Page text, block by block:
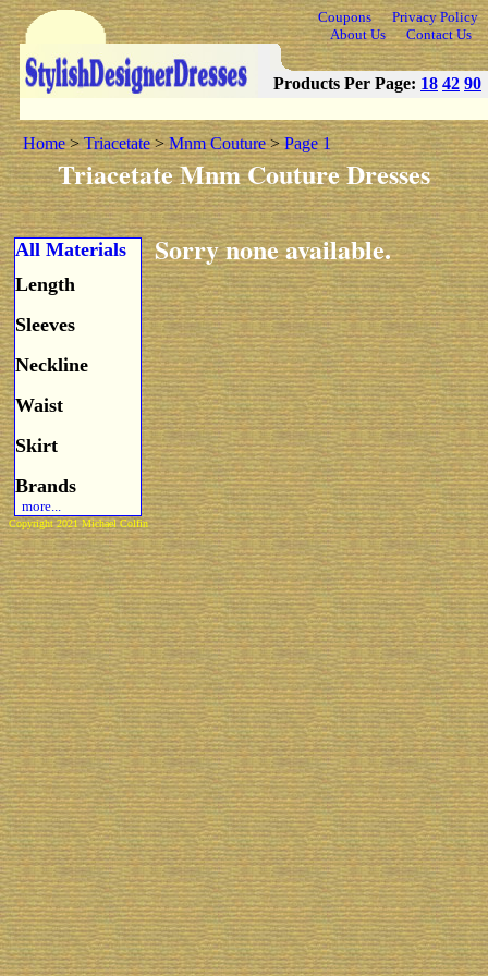
Coupons
Privacy Policy
About Us
Contact Us
Products Per Page: 18 42 90
Home>Triacetate>Mnm Couture>Page 1
Triacetate Mnm Couture Dresses
All Materials
Length
Sleeves
Neckline
Waist
Skirt
Brands
more...
Sorry none available.
Copyright 2021 Michael Colfin